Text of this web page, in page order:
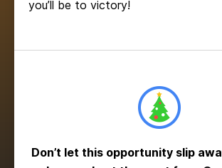
you’ll be to victory!
Don’t let this opportunity slip